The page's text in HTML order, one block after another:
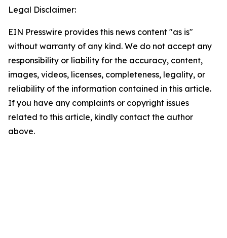
Legal Disclaimer:
EIN Presswire provides this news content "as is"
without warranty of any kind. We do not accept any
responsibility or liability for the accuracy, content,
images, videos, licenses, completeness, legality, or
reliability of the information contained in this article.
If you have any complaints or copyright issues
related to this article, kindly contact the author
above.